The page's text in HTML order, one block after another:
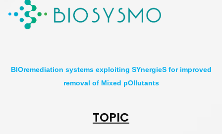
BIOremediation systems exploiting SYnergieS for improved
removal of Mixed pOllutants
TOPIC